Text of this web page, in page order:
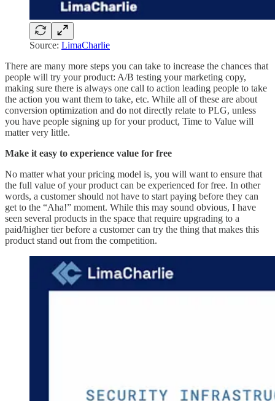
Source: LimaCharlie
There are many more steps you can take to increase the chances that
people will try your product: A/B testing your marketing copy,
making sure there is always one call to action leading people to take
the action you want them to take, etc. While all of these are about
conversion optimization and do not directly relate to PLG, unless
you have people signing up for your product, Time to Value will
matter very little.
Make it easy to experience value for free
No matter what your pricing model is, you will want to ensure that
the full value of your product can be experienced for free. In other
words, a customer should not have to start paying before they can
get to the “Aha!” moment. While this may sound obvious, I have
seen several products in the space that require upgrading to a
paid/higher tier before a customer can try the thing that makes this
product stand out from the competition.